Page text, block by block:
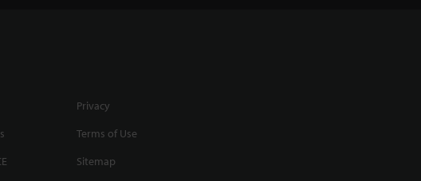
Privacy
Terms of Use
Sitemap